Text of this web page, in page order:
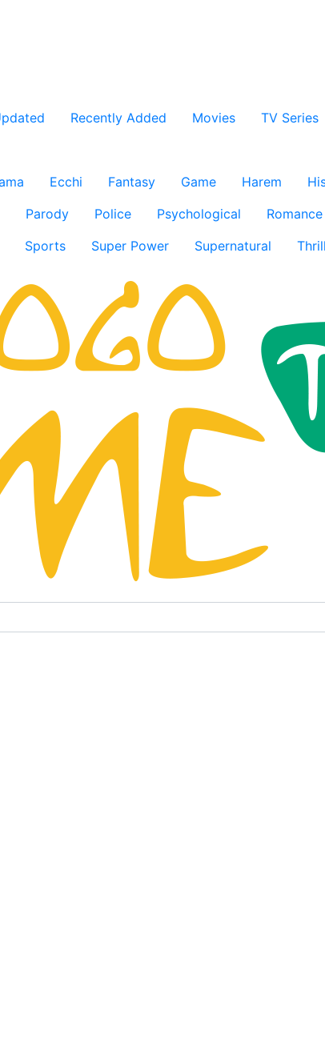
Recently Added Movies TV Series
Ecchi Fantasy Game Harem
Parody Police Psychological Romance
Sports Super Power Supernatural